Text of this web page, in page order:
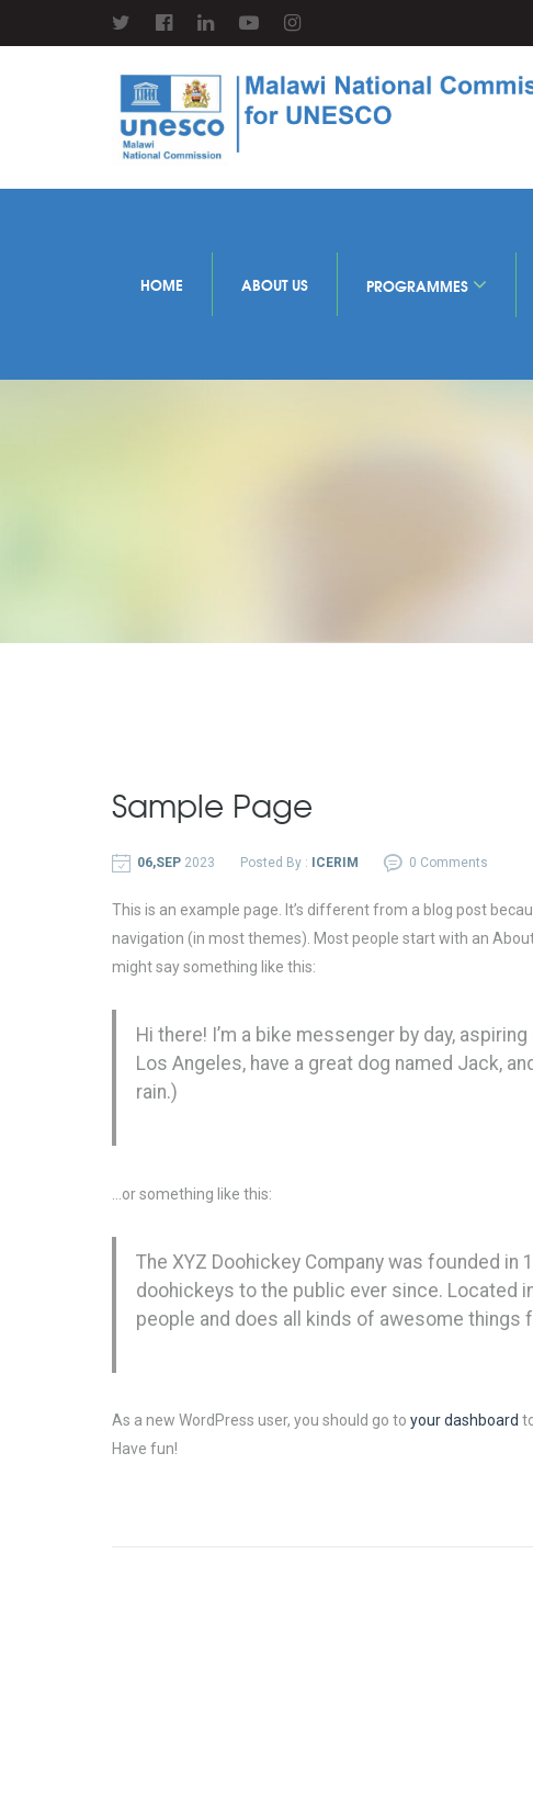
HOME ABOUT US PROGRAMMES
Sample Page
06,SEP 2023 Posted By : ICERIM 0 Comments
This is an example page. It’s different from a blog post
navigation (in most themes). Most people start with an
might say something like this:
Hi there! I’m a bike messenger by day,
Los Angeles, have a great dog named Jack,
rain.)
…or something like this:
The XYZ Doohickey Company was founded in
doohickeys to the public ever since. Located
people and does all kinds of awesome things
As a new WordPress user, you should go to your dashboard
Have fun!